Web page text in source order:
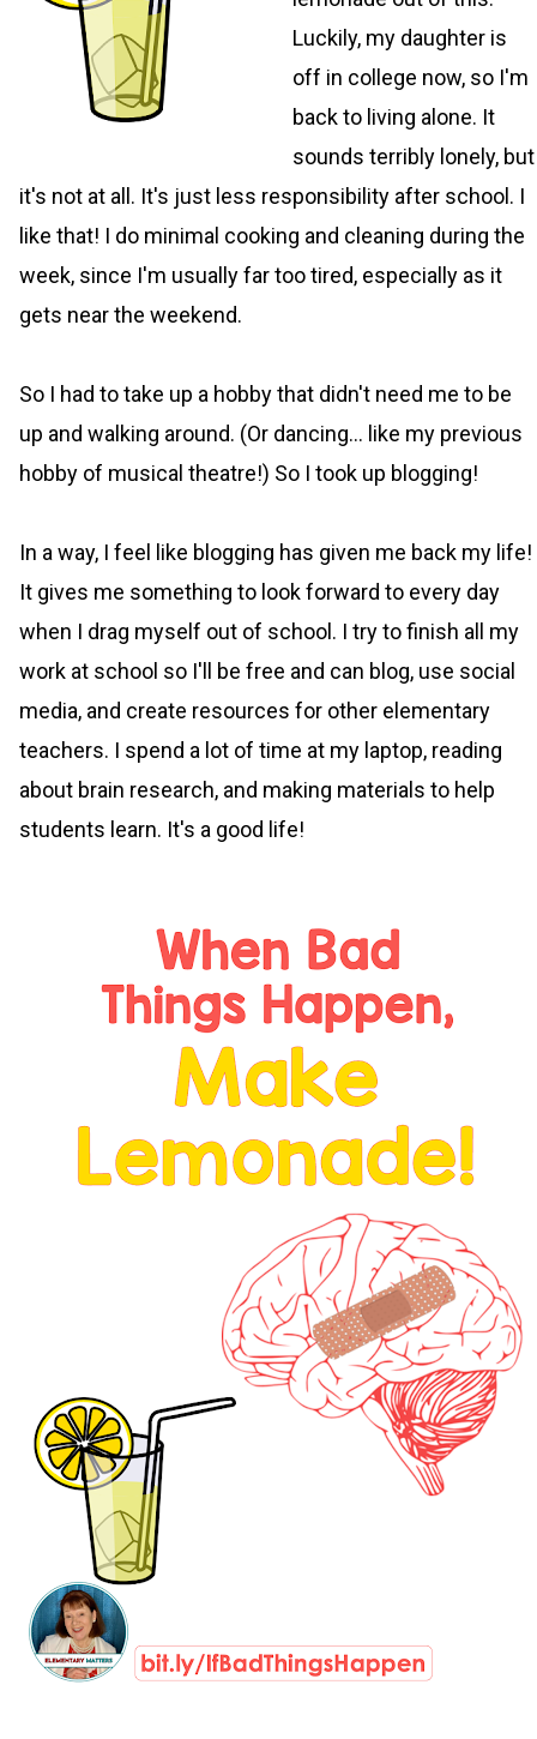
Luckily, my daughter is
off in college now, so I'm
back to living alone. It
sounds terribly lonely, but
it's not at all. It's just less responsibility after school. I
like that! I do minimal cooking and cleaning during the
week, since I'm usually far too tired, especially as it
gets near the weekend.
So I had to take up a hobby that didn't need me to be
up and walking around. (Or dancing... like my previous
hobby of musical theatre!) So I took up blogging!
In a way, I feel like blogging has given me back my life!
It gives me something to look forward to every day
when I drag myself out of school. I try to finish all my
work at school so I'll be free and can blog, use social
media, and create resources for other elementary
teachers. I spend a lot of time at my laptop, reading
about brain research, and making materials to help
students learn. It's a good life!